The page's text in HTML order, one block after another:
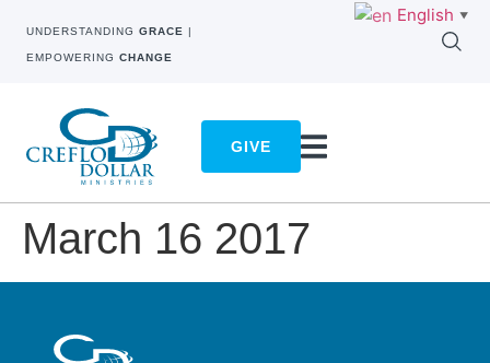
UNDERSTANDING GRACE |
EMPOWERING CHANGE
GIVE
March 16 2017
English ▼